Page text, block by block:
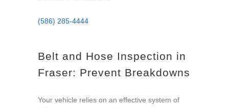
(586) 285-4444
Belt and Hose Inspection in
Fraser: Prevent Breakdowns
Your vehicle relies on an effective system of